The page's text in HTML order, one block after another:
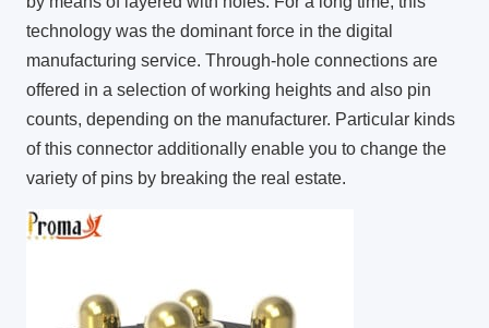
technology was the dominant force in the digital
manufacturing service. Through-hole connections are
offered in a selection of working heights and also pin
counts, depending on the manufacturer. Particular kinds
of this connector additionally enable you to change the
variety of pins by breaking the real estate.